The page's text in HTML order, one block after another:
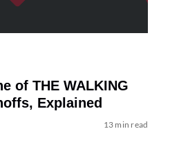
of THE WALKING
Explained
13 min read